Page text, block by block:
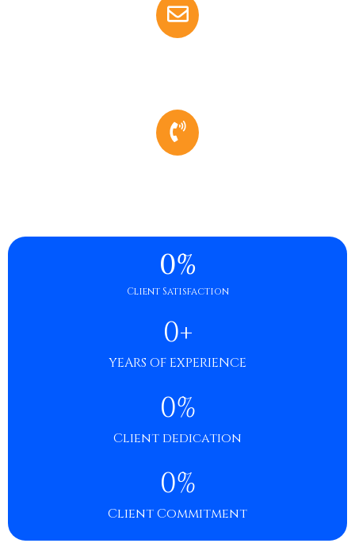
Client Satisfaction
0%
YEARS OF EXPERIENCE
0+
Client dedication
0%
Client Commitment
0%